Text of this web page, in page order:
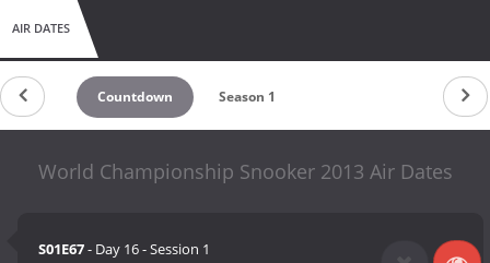
AIR DATES
Countdown Season 1
World Championship Snooker 2013 Air Dates
S01E67- Day 16 - Session 1